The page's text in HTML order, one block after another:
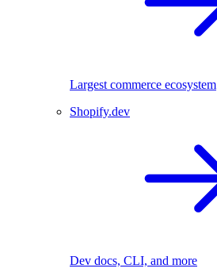
Largest commerce ecosystem
Shopify.dev
Dev docs, CLI, and more